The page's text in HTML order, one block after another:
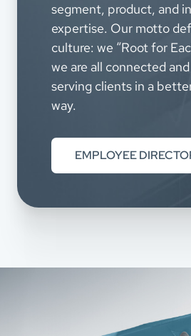
segment, product, and
expertise. Our motto
culture: we “Root for
we are all connected
serving clients in a
way.
EMPLOYEE